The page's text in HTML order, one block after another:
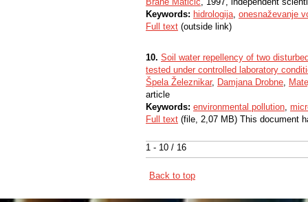
1 - 10 / 16
Keywords: hidrologija, onesnaževanje
Full text (outside link)
10. Soil water repellency of two
tested under controlled laboratory
Špela Železnikar, Damjana Drobne,
article
Keywords: environmental pollution,
Full text (file, 2,07 MB) This document
Back to top